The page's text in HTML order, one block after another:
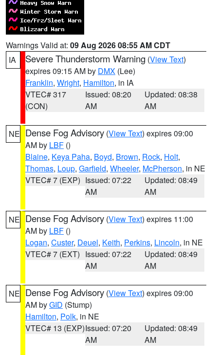
Warnings Valid at: 09 Aug 2026 08:55 AM CDT
IA
Severe Thunderstorm Warning (View Text)
expires 09:15 AM by DMX (Lee)
Franklin, Wright, Hamilton, in IA
VTEC# 317
(CON)
Issued: 08:20
AM
Updated: 08:38
AM
NE Dense Fog Advisory (View Text) expires 09:00
AM by LBF ()
Blaine, Keya Paha, Boyd, Brown, Rock, Holt,
Thomas, Loup, Garfield, Wheeler, McPherson, in NE
VTEC# 7 (EXP) Issued: 07:22
AM
Updated: 08:49
AM
NE Dense Fog Advisory (View Text) expires 11:00
AM by LBF ()
Logan, Custer, Deuel, Keith, Perkins, Lincoln, in NE
VTEC# 7 (EXT) Issued: 07:22
AM
Updated: 08:49
AM
NE Dense Fog Advisory (View Text) expires 09:00
AM byGID (Stump)
Hamilton, Polk, in NE
VTEC# 13 (EXP)Issued: 07:20
AM
Updated: 08:49
AM